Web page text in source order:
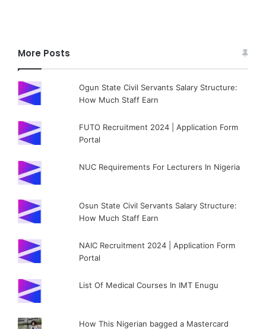
More Posts
Ogun State Civil Servants Salary Structure:
How Much Staff Earn
FUTO Recruitment 2024 | Application Form
Portal
NUC Requirements For Lecturers In Nigeria
Osun State Civil Servants Salary Structure:
How Much Staff Earn
NAIC Recruitment 2024 | Application Form
Portal
List Of Medical Courses In IMT Enugu
How This Nigerian bagged a Mastercard